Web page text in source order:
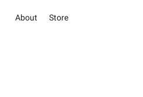
About Store